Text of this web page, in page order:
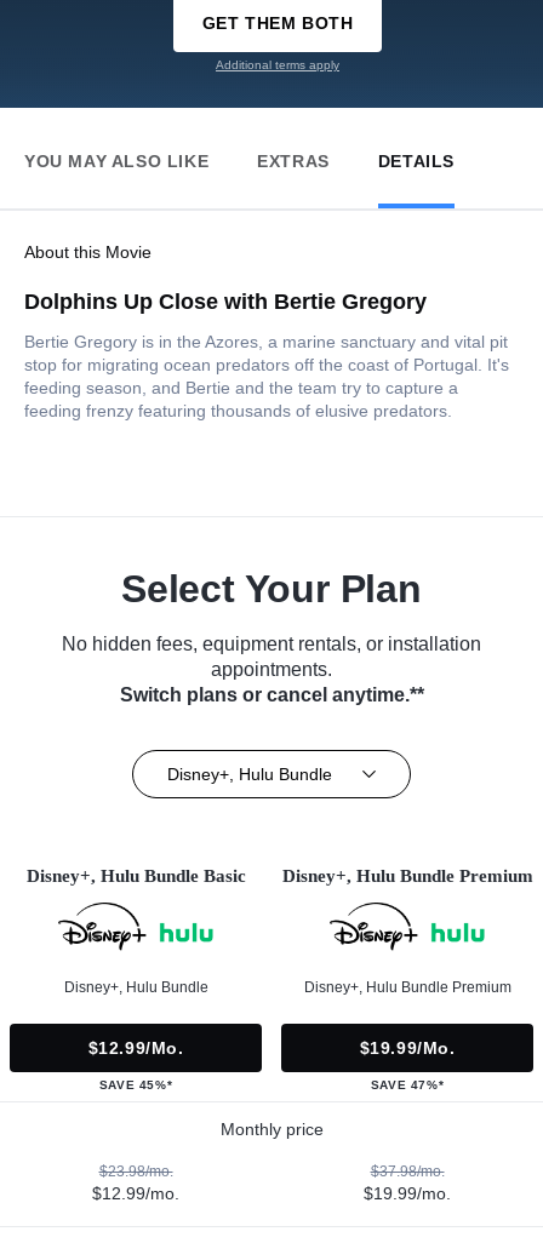
GET THEM BOTH
Additional terms apply
YOU MAY ALSO LIKE EXTRAS DETAILS
About this Movie
Dolphins Up Close with Bertie Gregory
Bertie Gregory is in the Azores, a marine sanctuary and vital pit
stop for migrating ocean predators off the coast of Portugal. It's
feeding season, and Bertie and the team try to capture a
feeding frenzy featuring thousands of elusive predators.
Select Your Plan
No hidden fees, equipment rentals, or installation
appointments.
Switch plans or cancel anytime.**
Disney+, Hulu Bundle
Disney+, Hulu Bundle Basic
Disney+, Hulu Bundle
$12.99/mo.
SAVE 45%*
Disney+, Hulu Bundle Premium
Disney+, Hulu Bundle Premium
$19.99/mo.
SAVE 47%*
Monthly price
$23.98/mo.
$12.99/mo.
$37.98/mo.
$19.99/mo.